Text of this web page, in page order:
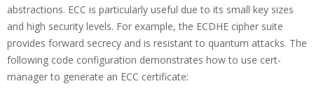
abstractions. ECC is particularly useful due to its small key sizes
and high security levels. For example, the ECDHE cipher suite
provides forward secrecy and is resistant to quantum attacks. The
following code configuration demonstrates how to use cert-
manager to generate an ECC certificate: